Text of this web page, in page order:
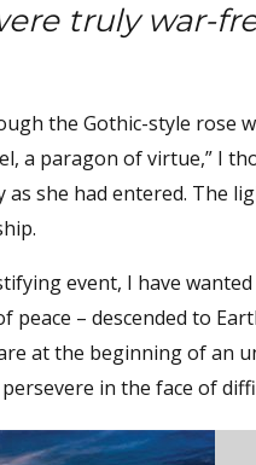
truly war-
the Gothic-style rose
a paragon of virtue,” I
she had entered. The
event, I have
peace – descended to
at the beginning of
in the face of